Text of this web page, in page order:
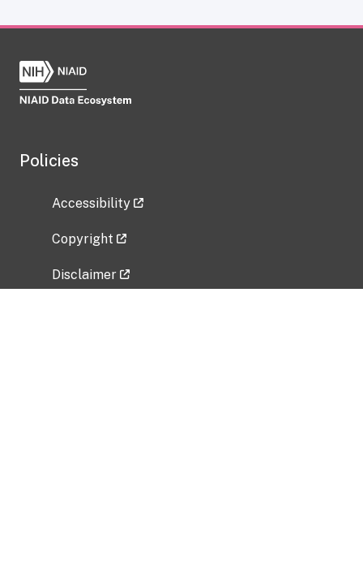
Policies
Accessibility
Copyright
Disclaimer